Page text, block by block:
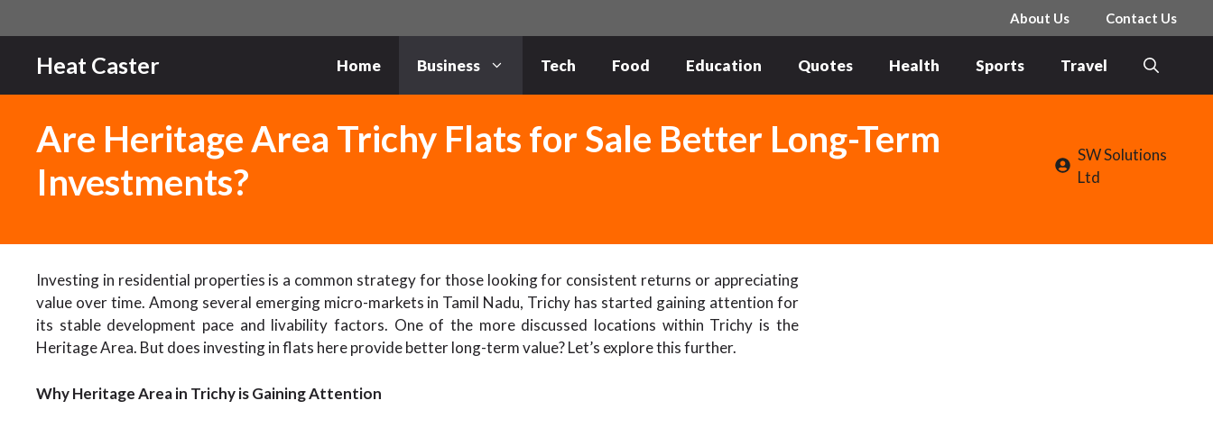
to
content
About Us Contact Us
Heat Caster Home Business Tech Food Education Quotes Health Sports Travel
Are Heritage Area Trichy Flats for Sale Better Long-Term
Investments?
SW Solutions
Ltd
Investing in residential properties is a common strategy for those looking for consistent returns or appreciating
value over time. Among several emerging micro-markets in Tamil Nadu, Trichy has started gaining attention for
its stable development pace and livability factors. One of the more discussed locations within Trichy is the
Heritage Area. But does investing in flats here provide better long-term value? Let’s explore this further.
Why Heritage Area in Trichy is Gaining Attention